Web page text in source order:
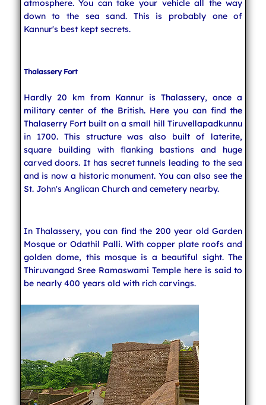
atmosphere. You can take your vehicle all the way
down to the sea sand. This is probably one of
Kannur's best kept secrets.
Thalassery Fort
Hardly 20 km from Kannur is Thalassery, once a
military center of the British. Here you can find the
Thalaserry Fort built on a small hill Tiruvellapadkunnu
in 1700. This structure was also built of laterite,
square building with flanking bastions and huge
carved doors. It has secret tunnels leading to the sea
and is now a historic monument. You can also see the
St. John's Anglican Church and cemetery nearby.
In Thalassery, you can find the 200 year old Garden
Mosque or Odathil Palli. With copper plate roofs and
golden dome, this mosque is a beautiful sight. The
Thiruvangad Sree Ramaswami Temple here is said to
be nearly 400 years old with rich carvings.